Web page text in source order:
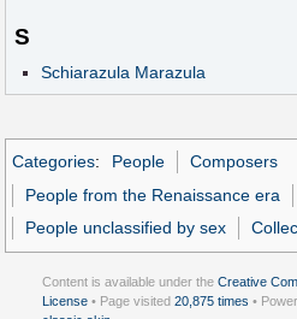
S
Schiarazula Marazula
Categories: People
Composers
People from the Renaissance era
People unclassified by sex
Content is available under the Creative
License • Page visited 20,875 times •